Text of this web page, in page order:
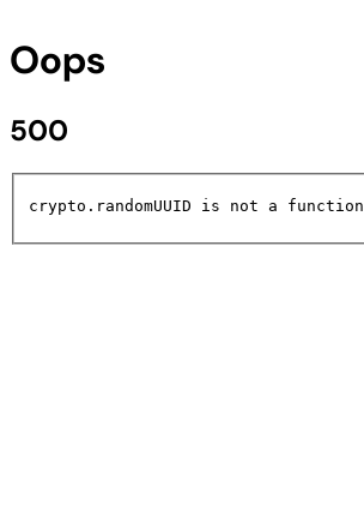
Oops
500
crypto.randomUUID is not a function